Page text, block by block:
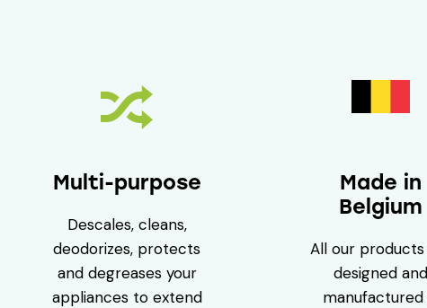
Multi-purpose
Descales, cleans,
deodorizes, protects
and degreases your
appliances to extend
Made in
Belgium
All our
designed and
manufactured